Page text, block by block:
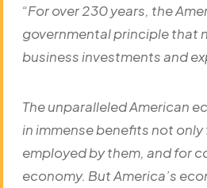
“For over 230 years, the
governmental principle that
business investments and
The unparalleled American
in immense benefits not
employed by them, and for
economy. But America’s